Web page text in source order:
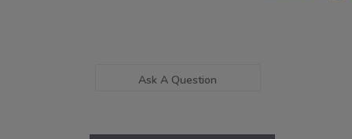
Ask A Question